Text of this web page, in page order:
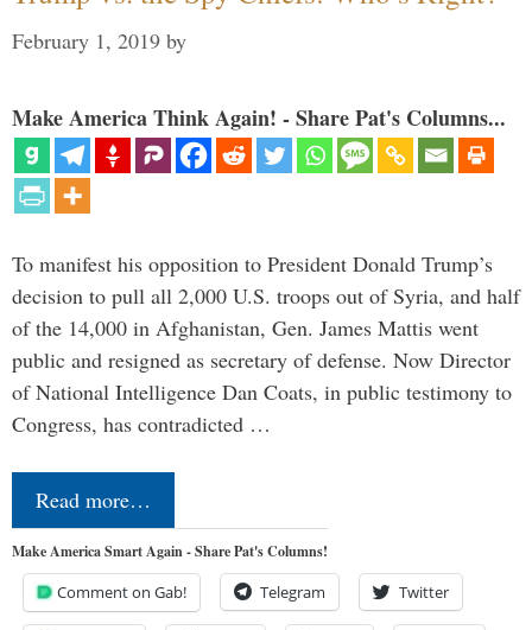
February 1, 2019 by
Make America Think Again! - Share Pat's Columns...
To manifest his opposition to President Donald Trump’s
decision to pull all 2,000 U.S. troops out of Syria, and half
of the 14,000 in Afghanistan, Gen. James Mattis went
public and resigned as secretary of defense. Now Director
of National Intelligence Dan Coats, in public testimony to
Congress, has contradicted …
Read more…
Make America Smart Again - Share Pat's Columns!
Comment on Gab! Telegram Twitter